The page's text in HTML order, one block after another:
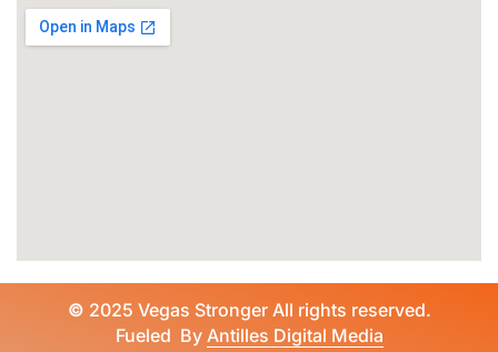
© 2025 Vegas Stronger All rights reserved.
Fueled By Antilles Digital Media